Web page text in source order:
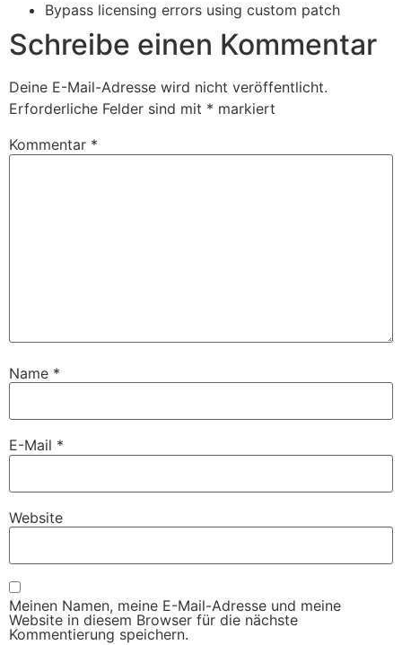
Bypass licensing errors using custom patch
Schreibe einen Kommentar
Deine E-Mail-Adresse wird nicht veröffentlicht.
Erforderliche Felder sind mit * markiert
Kommentar *
Name *
E-Mail *
Website
Meinen Namen, meine E-Mail-Adresse und meine
Website in diesem Browser für die nächste
Kommentierung speichern.